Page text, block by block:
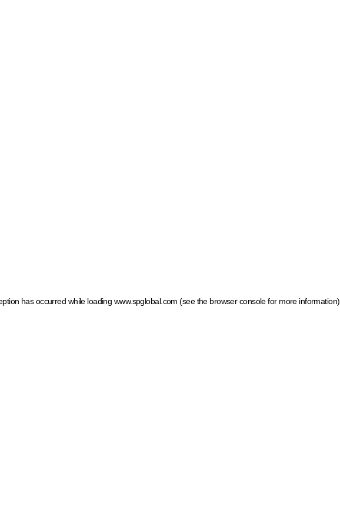
has occurred while loading www.spglobal.com (see the browser console for more information)